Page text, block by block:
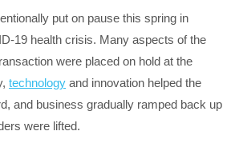
put on pause this spring in
19 health crisis. Many aspects of the
were placed on hold at the
technology and innovation helped the
and business gradually ramped back up
were lifted.